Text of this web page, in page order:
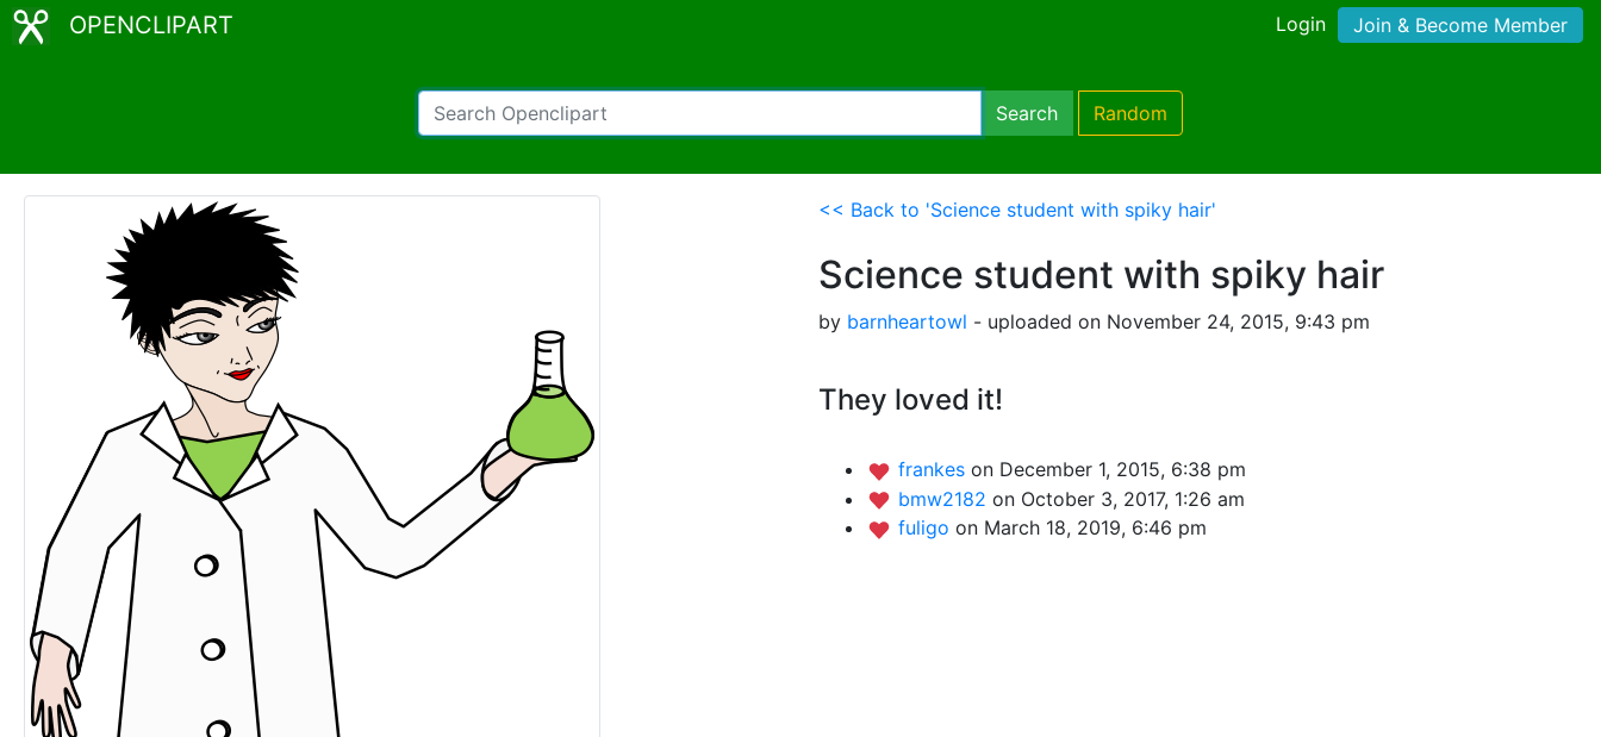
OPENCLIPART Login Join & Become Member
Search Random
<< Back to 'Science student with spiky hair'
Science student with spiky hair
by barnheartowl - uploaded on November 24, 2015, 9:43 pm
They loved it!
frankes on December 1, 2015, 6:38 pm
bmw2182 on October 3, 2017, 1:26 am
fuligo on March 18, 2019, 6:46 pm